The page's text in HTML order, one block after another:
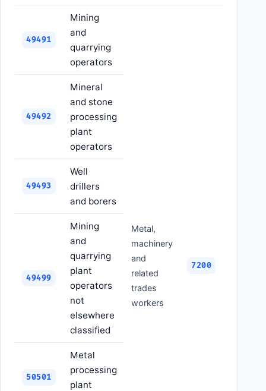
49491
Mining
and
quarrying
operators
Metal,
machinery
and
related
trades
workers
7200
49492
Mineral
and stone
processing
plant
operators
49493
Well
drillers
and borers
49499
Mining
and
quarrying
plant
operators
not
elsewhere
classified
50501
Metal
processing
plant